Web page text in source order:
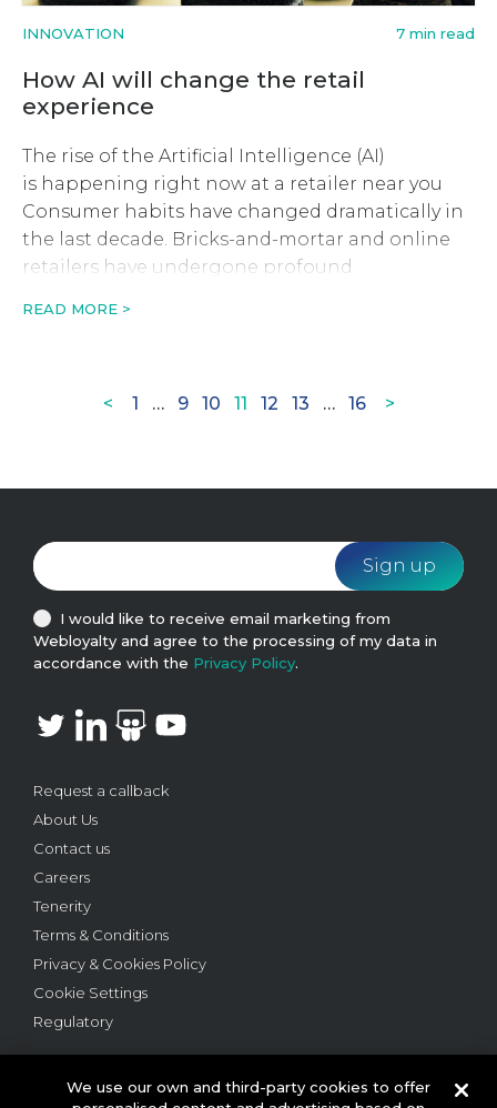
INNOVATION 7 min read
How AI will change the retail
experience
The rise of the Artificial Intelligence (AI)
is happening right now at a retailer near you
Consumer habits have changed dramatically in
the last decade. Bricks-and-mortar and online
retailers have undergone profound
READ MORE >
< Page
1 … Page
9 Page
10 Page
11 Page
12 Page
13 … Page
16 >
Request a callback
About Us
Contact us
Careers
Tenerity
Terms & Conditions
Privacy & Cookies Policy
Cookie Settings
Regulatory
I would like to receive email marketing from
Webloyalty and agree to the processing of my data in
accordance with the Privacy Policy.
We use our own and third-party cookies to offer